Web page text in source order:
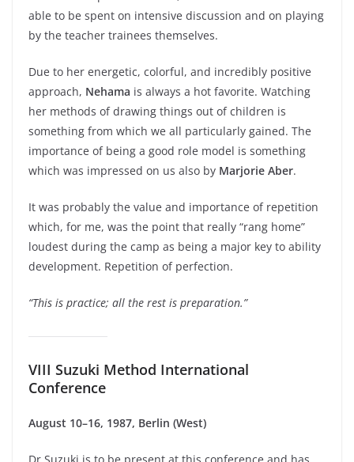
able to be spent on intensive discussion and on playing
by the teacher trainees themselves.
Due to her energetic, colorful, and incredibly positive
approach, Nehama is always a hot favorite. Watching
her methods of drawing things out of children is
something from which we all particularly gained. The
importance of being a good role model is something
which was impressed on us also by Marjorie Aber.
It was probably the value and importance of repetition
which, for me, was the point that really “rang home”
loudest during the camp as being a major key to ability
development. Repetition of perfection.
“This is practice; all the rest is preparation.”
VIII Suzuki Method International
Conference
August 10–16, 1987, Berlin (West)